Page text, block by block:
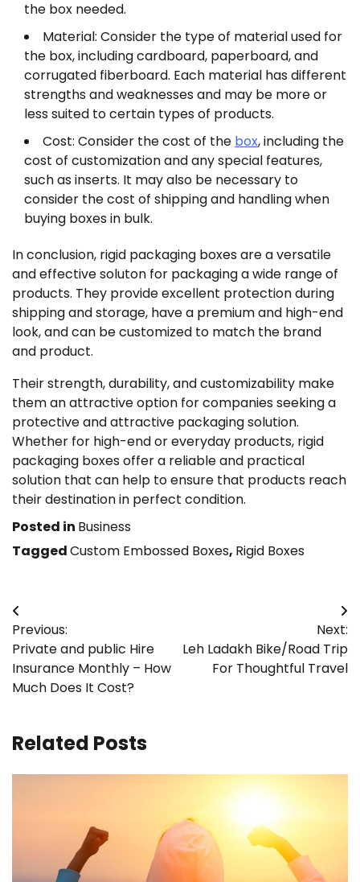
the box needed.
Material: Consider the type of material used for
the box, including cardboard, paperboard, and
corrugated fiberboard. Each material has different
strengths and weaknesses and may be more or
less suited to certain types of products.
Cost: Consider the cost of the box, including the
cost of customization and any special features,
such as inserts. It may also be necessary to
consider the cost of shipping and handling when
buying boxes in bulk.
In conclusion, rigid packaging boxes are a versatile
and effective soluton for packaging a wide range of
products. They provide excellent protection during
shipping and storage, have a premium and high-end
look, and can be customized to match the brand
and product.
Their strength, durability, and customizability make
them an attractive option for companies seeking a
protective and attractive packaging solution.
Whether for high-end or everyday products, rigid
packaging boxes offer a reliable and practical
solution that can help to ensure that products reach
their destination in perfect condition.
Posted in Business
TaggedCustom Embossed Boxes, Rigid Boxes
Post
navigation
Previous:
Private and public Hire
Insurance Monthly – How
Much Does It Cost?
Next:
Leh Ladakh Bike/Road Trip
For Thoughtful Travel
Related Posts